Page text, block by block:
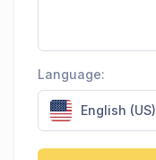
Language:
English (US)